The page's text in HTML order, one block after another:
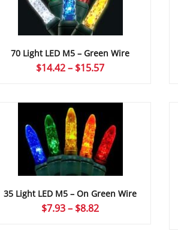
70 Light LED M5 – Green Wire
$14.42– $15.57Price
through
35 Light LED M5 – On Green Wire
$7.93– $8.82Price